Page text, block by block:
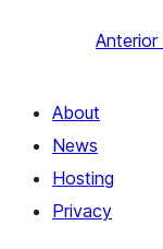
Anterior
About
News
Hosting
Privacy